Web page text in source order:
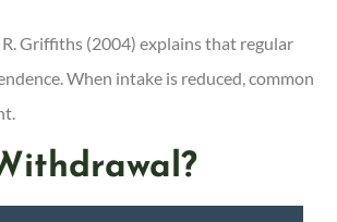
Griffiths (2004) explains that regular
When intake is reduced, common